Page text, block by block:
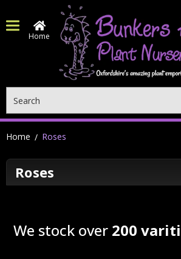
Home
Home Roses
Roses
We stock over 200